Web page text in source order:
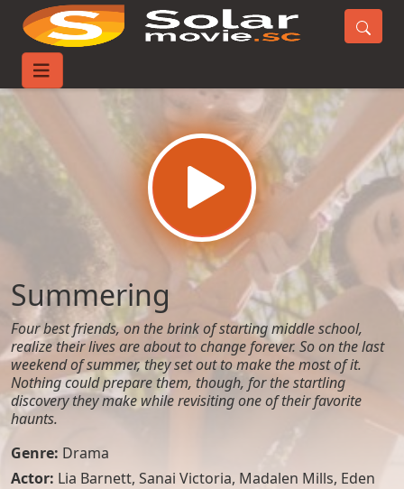
Home
Summering
Four best friends, on the brink of starting middle school,
realize their lives are about to change forever. So on the last
weekend of summer, they set out to make the most of it.
Nothing could prepare them, though, for the startling
discovery they make while revisiting one of their favorite
haunts.
Genre: Drama
Actor: Lia Barnett, Sanai Victoria, Madalen Mills, Eden